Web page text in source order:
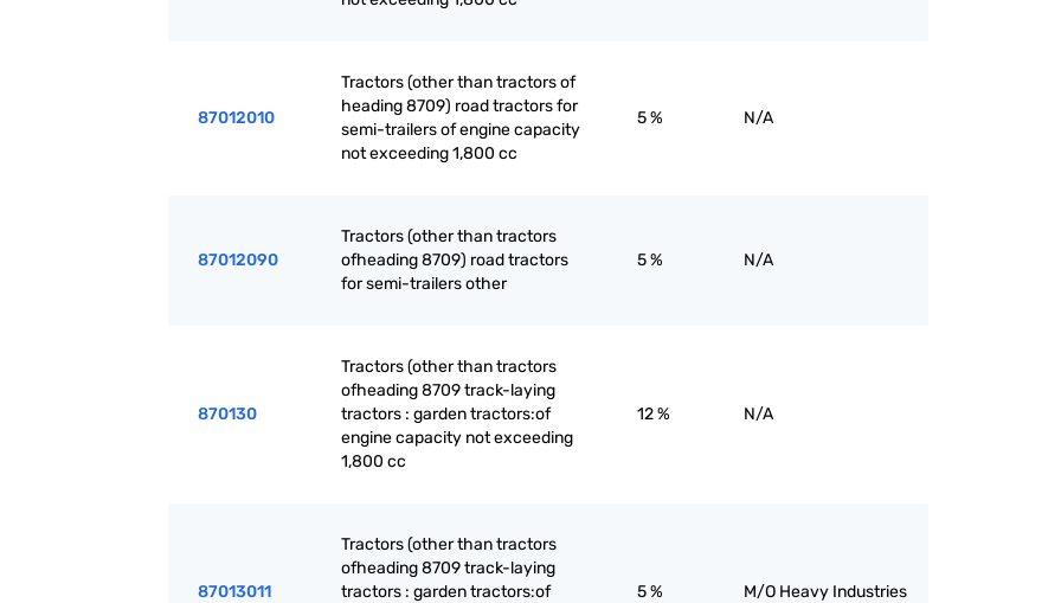
87012010
Tractors (other than tractors of
heading 8709) road tractors for
semi-trailers of engine capacity
not exceeding 1,800 cc
5 % N/A
87012090
Tractors (other than tractors
ofheading 8709) road tractors
for semi-trailers other
5 % N/A
870130
Tractors (other than tractors
ofheading 8709 track-laying
tractors : garden tractors:of
engine capacity not exceeding
1,800 cc
12 % N/A
87013011
Tractors (other than tractors
ofheading 8709 track-laying
tractors : garden tractors:of
5 % M/O Heavy Industries